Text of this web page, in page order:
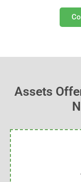
Assets